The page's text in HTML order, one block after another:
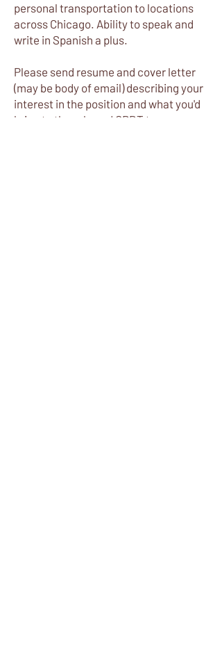
personal transportation to locations
across Chicago. Ability to speak and
write in Spanish a plus.
Please send resume and cover letter
(may be body of email) describing your
interest in the position and what you'd
bring to the role and CRDT to